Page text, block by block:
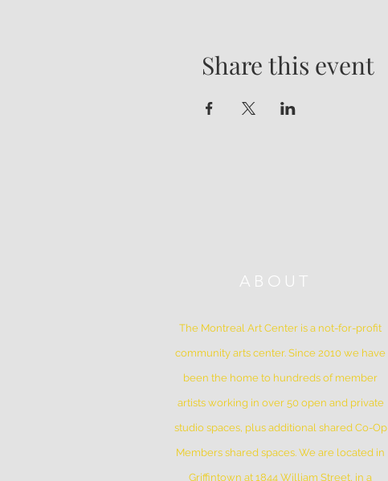
Share this event
ABOUT
The Montreal Art Center is a not-for-profit
community arts center. Since 2010 we have
been the home to hundreds of member
artists working in over 50 open and private
studio spaces, plus additional shared Co-Op
Members shared spaces. We are located in
Griffintown at 1844 William Street, in a